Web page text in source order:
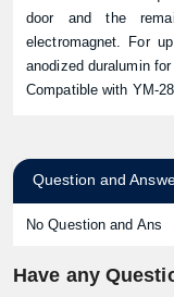
door and the
electromagnet. For
anodized duralumin
Compatible with YM-
Question and
No Question and Ans
Have any